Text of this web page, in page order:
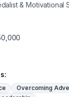
& Motivational
Overcoming